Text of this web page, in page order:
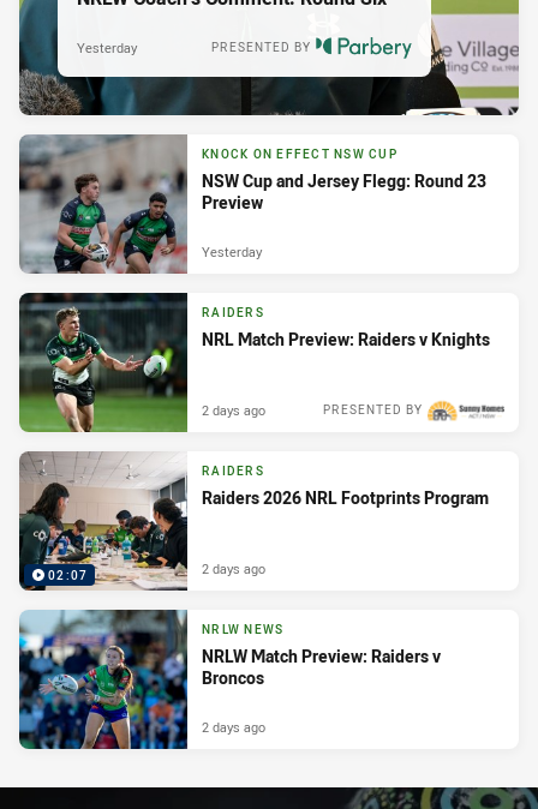
PRESENTED BY
Yesterday
KNOCK ON EFFECT NSW CUP
NSW Cup and Jersey Flegg: Round 23
Preview
Yesterday
RAIDERS
NRL Match Preview: Raiders v Knights
PRESENTED BY
2 days ago
02:07
RAIDERS
Raiders 2026 NRL Footprints Program
2 days ago
NRLW NEWS
NRLW Match Preview: Raiders v
Broncos
2 days ago